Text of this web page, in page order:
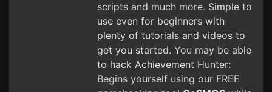
scripts and much more. Simple to
use even for beginners with
plenty of tutorials and videos to
get you started. You may be able
to hack Achievement Hunter:
Begins yourself using our FREE